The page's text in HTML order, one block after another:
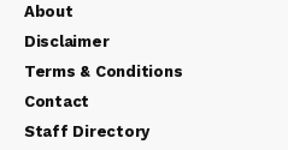
About
Disclaimer
Terms & Conditions
Contact
Staff Directory